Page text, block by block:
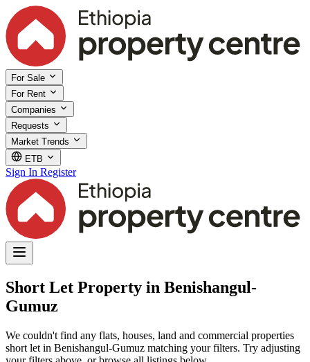
For Sale
For Rent
Companies
Requests
Market Trends
ETB
Sign In Register
Short Let Property in Benishangul-
Gumuz
We couldn't find any flats, houses, land and commercial properties
short let in Benishangul-Gumuz matching your filters. Try adjusting